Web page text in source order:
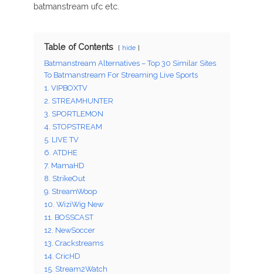
batmanstream ufc etc.
Table of Contents hide
Batmanstream Alternatives – Top 30 Similar Sites
To Batmanstream For Streaming Live Sports
1. VIPBOXTV
2. STREAMHUNTER
3. SPORTLEMON
4. STOPSTREAM
5. LIVE TV
6. ATDHE
7. MamaHD
8. StrikeOut
9. StreamWoop
10. WiziWig New
11. BOSSCAST
12. NewSoccer
13. Crackstreams
14. CricHD
15. Stream2Watch